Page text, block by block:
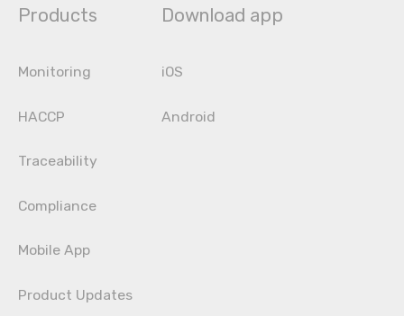
Products
Monitoring
HACCP
Traceability
Compliance
Mobile App
Product Updates
Download app
iOS
Android